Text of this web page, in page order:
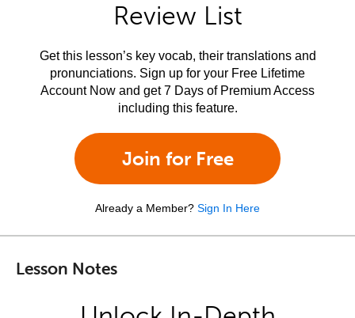
Review List
Get this lesson’s key vocab, their translations and
pronunciations. Sign up for your Free Lifetime
Account Now and get 7 Days of Premium Access
including this feature.
Join for Free
Already a Member? Sign In Here
Lesson Notes